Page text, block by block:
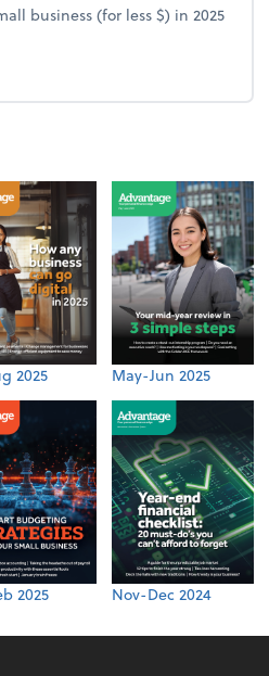
business (for less $) in 2025
firm: How important is
2025 May-Jun 2025
2025 Nov-Dec 2024